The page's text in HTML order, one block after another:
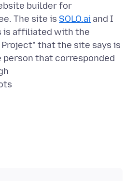
builder for
The site is SOLO.ai and I
is affiliated with the
that the site says is
person that corresponded